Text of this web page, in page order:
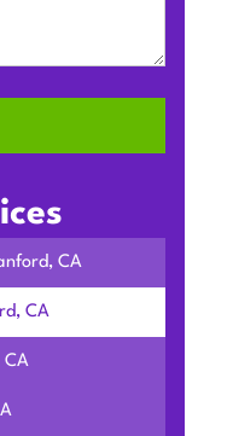
CA
CA
CA